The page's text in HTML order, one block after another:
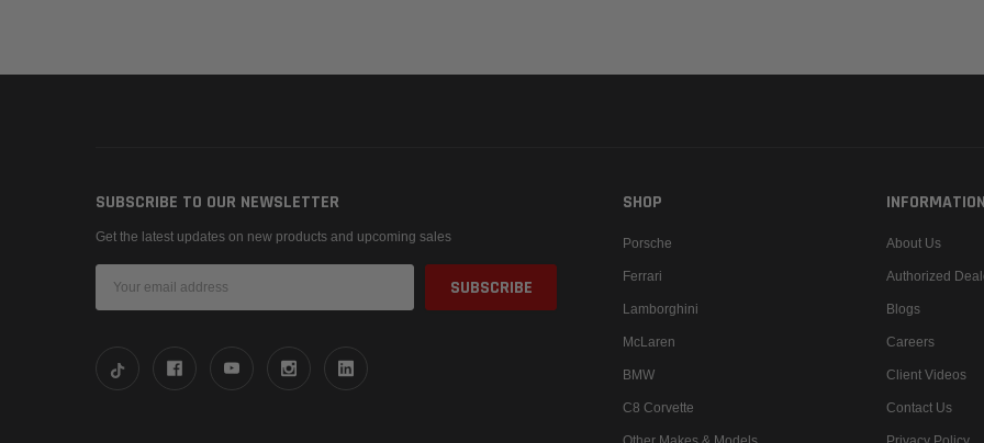
SUBSCRIBE TO OUR NEWSLETTER
Get the latest updates on new products and upcoming sales
Address
SHOP
Porsche
Ferrari
Lamborghini
McLaren
BMW
C8 Corvette
INFORMATION
About Us
Authorized
Blogs
Careers
Client Videos
Contact Us